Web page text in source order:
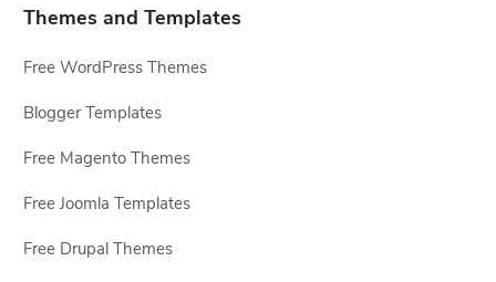
Themes and Templates
Free WordPress Themes
Blogger Templates
Free Magento Themes
Free Joomla Templates
Free Drupal Themes